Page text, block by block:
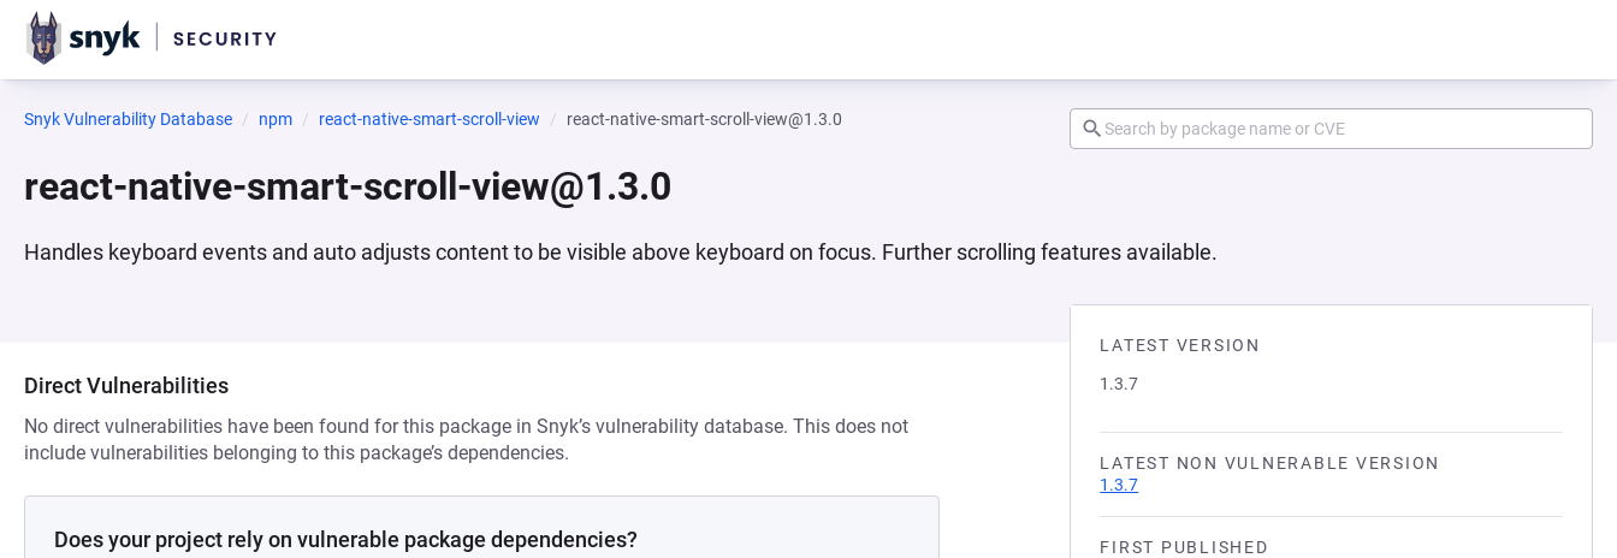
Snyk Vulnerability Database npm react-native-smart-scroll-view react-native-smart-scroll-view@1.3.0
react-native-smart-scroll-view@1.3.0
Handles keyboard events and auto adjusts content to be visible above keyboard on focus. Further scrolling features available.
LATEST VERSION
1.3.7
LATEST NON VULNERABLE VERSION
1.3.7
FIRST PUBLISHED
Direct Vulnerabilities
No direct vulnerabilities have been found for this package in Snyk’s vulnerability database. This does not
include vulnerabilities belonging to this package’s dependencies.
Does your project rely on vulnerable package dependencies?